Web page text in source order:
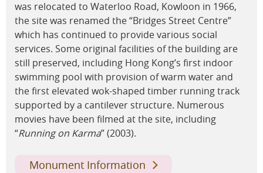
was relocated to Waterloo Road, Kowloon in 1966,
the site was renamed the “Bridges Street Centre”
which has continued to provide various social
services. Some original facilities of the building are
still preserved, including Hong Kong’s first indoor
swimming pool with provision of warm water and
the first elevated wok-shaped timber running track
supported by a cantilever structure. Numerous
movies have been filmed at the site, including
“Running on Karma” (2003).
Monument Information